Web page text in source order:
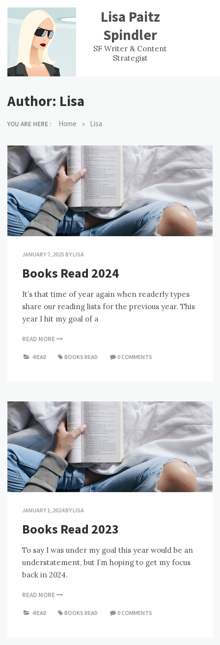
content
Lisa Paitz
Spindler
SF Writer & Content
Strategist
WORK
EXPERIENCE
CONTACT
Author: Lisa
YOU ARE HERE : Home » Lisa
JANUARY 7, 2025 BYLISA
Books Read 2024
It’s that time of year again when readerly types
share our reading lists for the previous year. This
year I hit my goal of a
READ MORE
-READ BOOKS READ 0 COMMENTS
JANUARY 1, 2024BYLISA
Books Read 2023
To say I was under my goal this year would be an
understatement, but I’m hoping to get my focus
back in 2024.
READ MORE
-READ BOOKS READ 0 COMMENTS